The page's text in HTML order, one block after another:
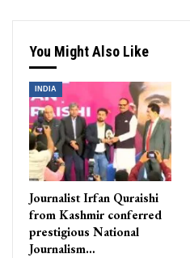
You Might Also Like
INDIA
Journalist Irfan Quraishi
from Kashmir conferred
prestigious National
Journalism…